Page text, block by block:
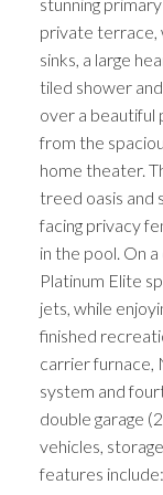
private terrace,
sinks, a large
tiled shower
over a beautiful
from the
home theater.
treed oasis and
facing privacy
in the pool. On
Platinum Elite
jets, while
finished
carrier furnace,
system and
double garage
vehicles,
features